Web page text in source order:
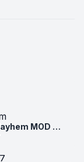
WWE Mayhem MOD APK 1.100.117 (Unlimited Money)